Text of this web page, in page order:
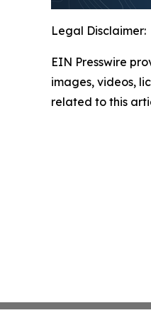
Legal Disclaimer:
EIN Presswire
images, videos,
related to this